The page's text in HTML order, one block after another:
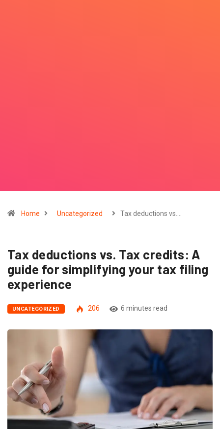
Home Uncategorized Tax deductions vs.…
Tax deductions vs. Tax credits: A
guide for simplifying your tax filing
experience
UNCATEGORIZED 206 6 minutes read